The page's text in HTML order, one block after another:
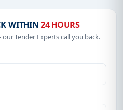
WITHIN 24 HOURS
Tender Experts call you back.